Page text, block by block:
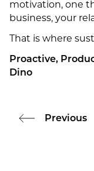
motivation, one
business, your
That is where
Proactive,
Dino
Previous